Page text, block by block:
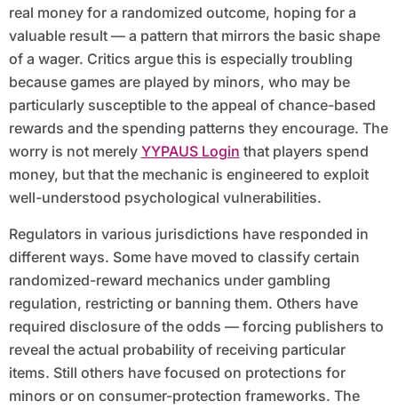
real money for a randomized outcome, hoping for a
valuable result — a pattern that mirrors the basic shape
of a wager. Critics argue this is especially troubling
because games are played by minors, who may be
particularly susceptible to the appeal of chance-based
rewards and the spending patterns they encourage. The
worry is not merely YYPAUS Login that players spend
money, but that the mechanic is engineered to exploit
well-understood psychological vulnerabilities.
Regulators in various jurisdictions have responded in
different ways. Some have moved to classify certain
randomized-reward mechanics under gambling
regulation, restricting or banning them. Others have
required disclosure of the odds — forcing publishers to
reveal the actual probability of receiving particular
items. Still others have focused on protections for
minors or on consumer-protection frameworks. The